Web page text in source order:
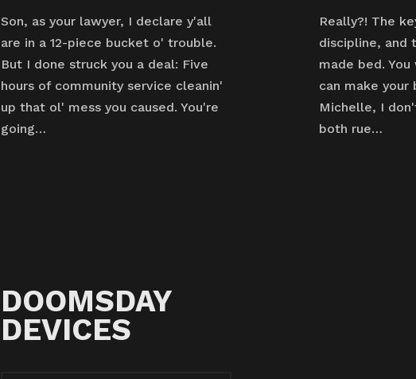
Son, as your lawyer, I declare y'all
are in a 12-piece bucket o' trouble.
But I done struck you a deal: Five
hours of community service cleanin'
up that ol' mess you caused. You're
going…
Really?! The
discipline, and
made bed.
can make your
Michelle, I
both rue…
DOOMSDAY
DEVICES